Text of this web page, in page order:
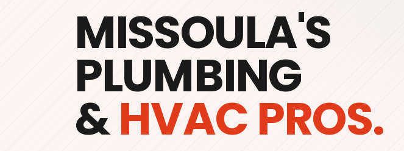
MISSOULA'S
PLUMBING
&HVAC PROS.